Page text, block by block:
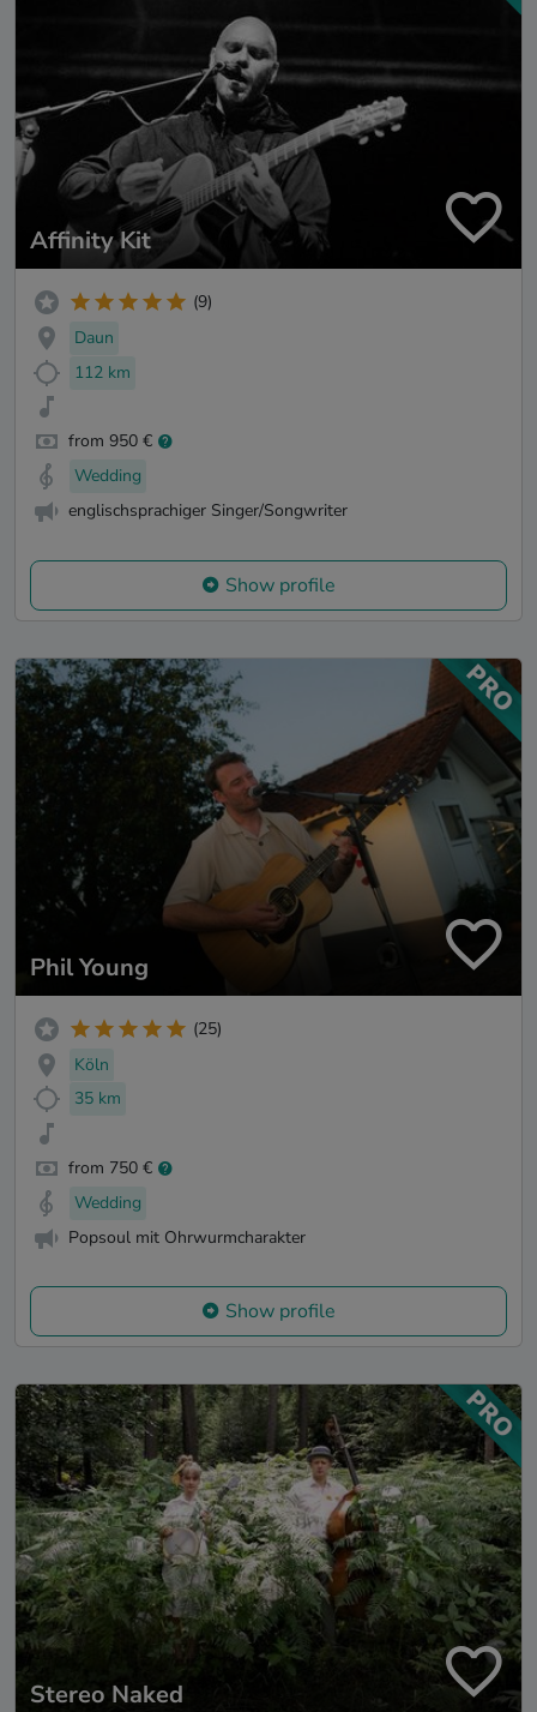
Affinity Kit
(9)
Daun
112 km
from 950 €
Wedding
englischsprachiger Singer/Songwriter
Show profile
Phil Young
(25)
Köln
35 km
from 750 €
Wedding
Popsoul mit Ohrwurmcharakter
Show profile
Stereo Naked